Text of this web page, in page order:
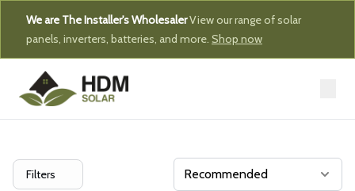
We are The Installer's WholesalerView our range of solar
panels, inverters, batteries, and more. Shop now
Filters